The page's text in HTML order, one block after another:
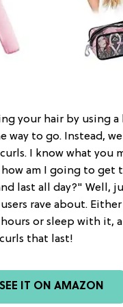
your hair by using a
way to go. Instead,
I know what you
am I going to get
last all day?" Well,
rave about.
or sleep with it,
that last!
SEE IT ON AMAZON